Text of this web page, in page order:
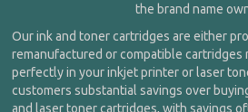
the brand name
Our ink and toner cartridges are either
remanufactured or compatible cartridges
perfectly in your inkjet printer or laser
customers substantial savings over
and laser toner cartridges, with savings